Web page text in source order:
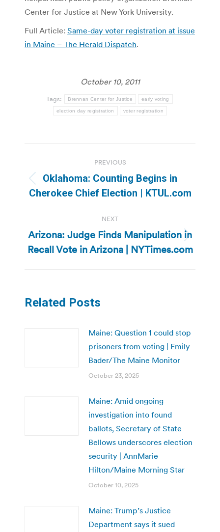
Center for Justice at New York University.
Full Article: Same-day voter registration at issue
in Maine – The Herald Dispatch.
October 10, 2011
Tags: Brennan Center for Justice early voting
election day registration voter registration
navigation
PREVIOUS
Previous
post:
Oklahoma: Counting Begins in
Cherokee Chief Election | KTUL.com
NEXT
Next
post:
Arizona: Judge Finds Manipulation in
Recall Vote in Arizona | NYTimes.com
Related Posts
Maine: Question 1 could stop
prisoners from voting | Emily
Bader/The Maine Monitor
October 23, 2025
Maine: Amid ongoing
investigation into found
ballots, Secretary of State
Bellows underscores election
security | AnnMarie
Hilton/Maine Morning Star
October 10, 2025
Maine: Trump’s Justice
Department says it sued